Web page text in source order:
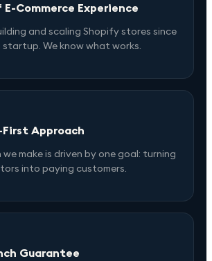
E-Commerce Experience
and scaling Shopify stores since
We know what works.
Approach
we make is driven by one goal: turning
into paying customers.
Guarantee